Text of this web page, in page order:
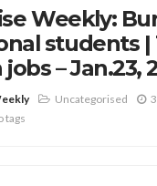
Weekly:
students |
– Jan.23,
Uncategorised
tags